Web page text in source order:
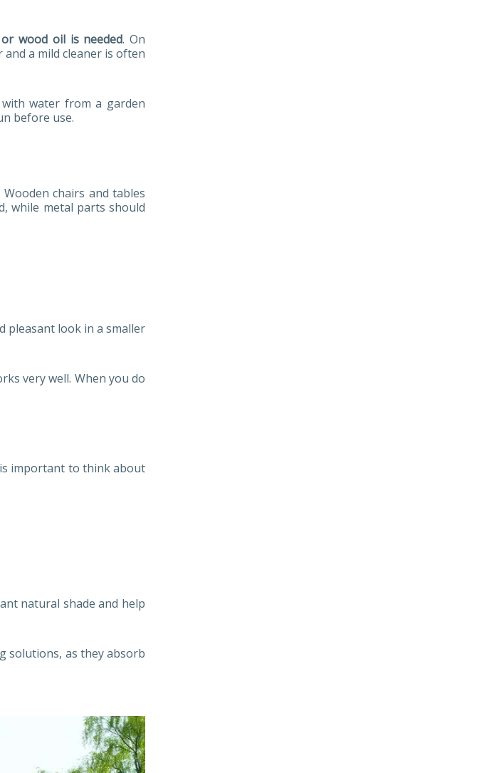
wood oil is needed. On
a mild cleaner is often
water from a garden
before use.
chairs and tables
while metal parts should
pleasant look in a smaller
very well. When you do
important to think about
natural shade and help
solutions, as they absorb